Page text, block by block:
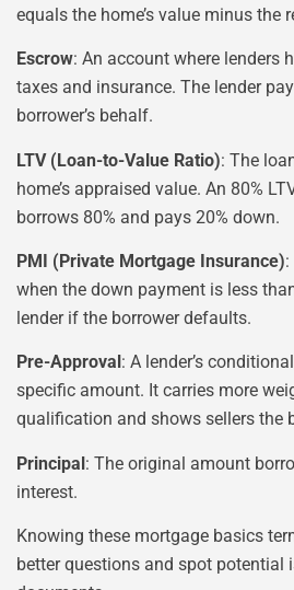
equals the home’s value minus the
Escrow: An account where lenders
taxes and insurance. The lender
borrower’s behalf.
LTV (Loan-to-Value Ratio): The
home’s appraised value. An 80%
borrows 80% and pays 20% down.
PMI (Private Mortgage Insurance)
when the down payment is less
lender if the borrower defaults.
Pre-Approval : A lender’s
specific amount. It carries more
qualification and shows sellers the
Principal: The original amount
interest.
Knowing these mortgage basics
better questions and spot potential